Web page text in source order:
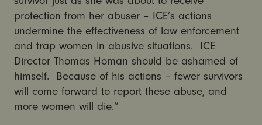
protection from her abuser – ICE’s actions
undermine the effectiveness of law enforcement
and trap women in abusive situations. ICE
Director Thomas Homan should be ashamed of
himself. Because of his actions – fewer survivors
will come forward to report these abuse, and
more women will die.”